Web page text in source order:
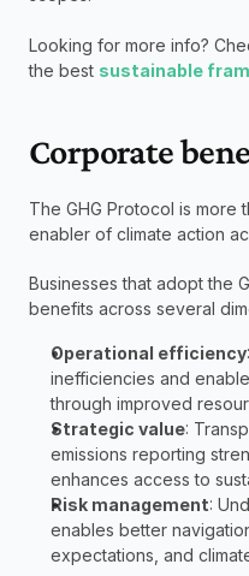
Looking for more info?
the best sustainable
Corporate
The GHG Protocol is more
enabler of climate action
Businesses that adopt the
benefits across several
Operational efficiency
inefficiencies and
through improved
Strategic value:
emissions reporting
enhances access to
Risk management:
enables better
expectations, and